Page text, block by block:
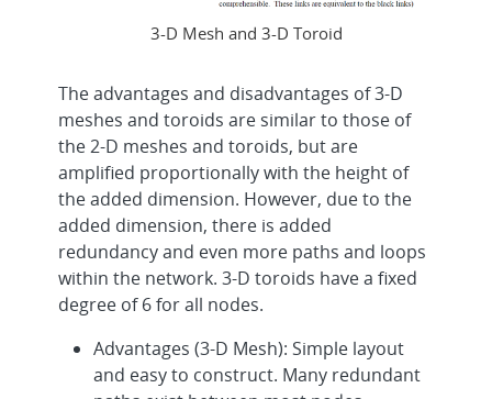
3-D Mesh and 3-D Toroid
The advantages and disadvantages of 3-D
meshes and toroids are similar to those of
the 2-D meshes and toroids, but are
amplified proportionally with the height of
the added dimension. However, due to the
added dimension, there is added
redundancy and even more paths and loops
within the network. 3-D toroids have a fixed
degree of 6 for all nodes.
Advantages (3-D Mesh): Simple layout
and easy to construct. Many redundant